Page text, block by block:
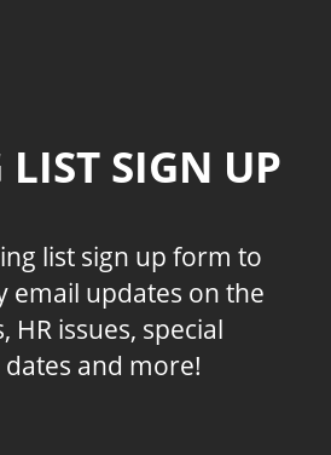
SIGN UP
list sign up form to
email updates on the
HR issues, special
and more!